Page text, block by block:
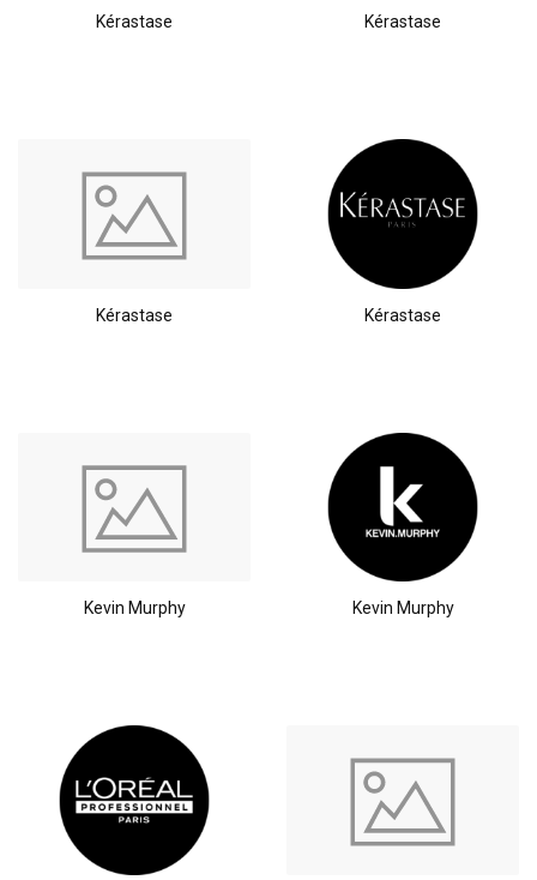
Kérastase Kérastase
Kérastase Kérastase
Kevin Murphy Kevin Murphy